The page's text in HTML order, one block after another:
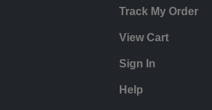
Track My Order
View Cart
Sign In
Help